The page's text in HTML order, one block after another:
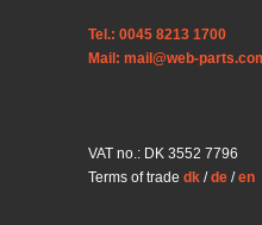
Tel.: 0045 8213 1700
Mail: mail@web-
VAT no.: DK 3552 7796
Terms of trade dk /de /en